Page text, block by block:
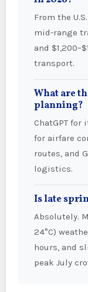
From the U.S., expect $1,800–$2,500 total for
mid-range
and
transport.
What are
planning?
ChatGPT for itinerary building, Google Flights
for airfare
routes, and
logistics.
Is late
Absolutely. May and June offer 60–75°F (15–
24°C)
hours, and
peak July